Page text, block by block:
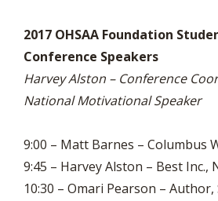
2017 OHSAA Foundation
Conference Speakers
Harvey Alston – Conference
National Motivational Speaker
9:00 – Matt Barnes – Columbus
9:45 – Harvey Alston – Best Inc.,
10:30 – Omari Pearson –